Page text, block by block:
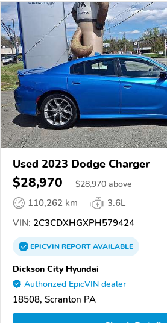
Used 2023 Dodge Charger
$28,970 $28,970 above
110,262 km
3.6L
VIN: 2C3CDXHGXPH579424
EPICVINREPORTAVAILABLE
Dickson City Hyundai
Authorized EpicVIN dealer
18508, Scranton PA